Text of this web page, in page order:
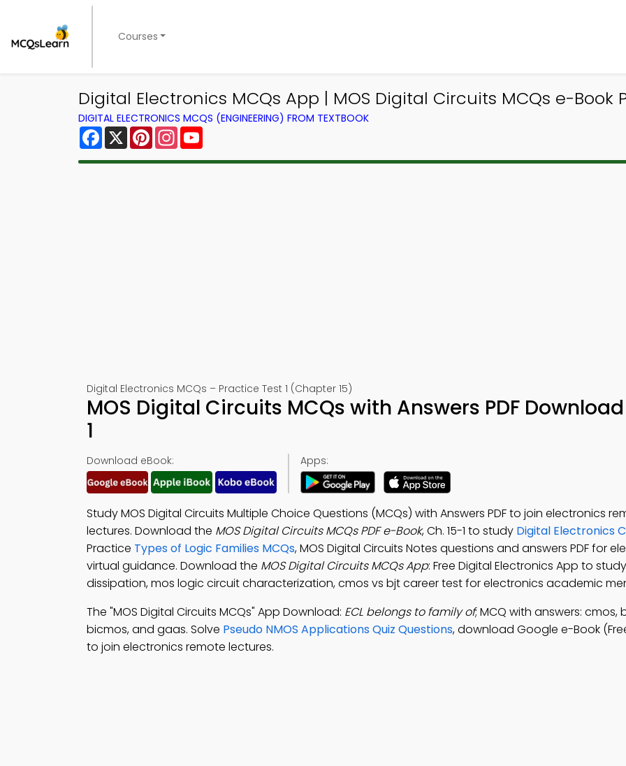
Courses
Digital Electronics MCQs App | MOS Digital Circuits MCQs e-Book
DIGITAL ELECTRONICS MCQS (ENGINEERING) FROM TEXTBOOK
Facebook
X PinterestInstagram
Digital Electronics MCQs – Practice Test 1 (Chapter 15)
MOS Digital Circuits MCQs with Answers PDF
1
Download eBook: Apps:
Study MOS Digital Circuits Multiple Choice Questions (MCQs) with Answers PDF to join electronics
lectures. Download the MOS Digital Circuits MCQs PDF e-Book, Ch. 15-1 to study Digital Electronics
Practice Types of Logic Families MCQs, MOS Digital Circuits Notes questions and answers PDF for
virtual guidance. Download the MOS Digital Circuits MCQs App: Free Digital Electronics App to
dissipation, mos logic circuit characterization, cmos vs bjt career test for electronics academic
The "MOS Digital Circuits MCQs" App Download: ECL belongs to family of; MCQ with answers: cmos,
bicmos, and gaas. Solve Pseudo NMOS Applications Quiz Questions, download Google e-Book
to join electronics remote lectures.